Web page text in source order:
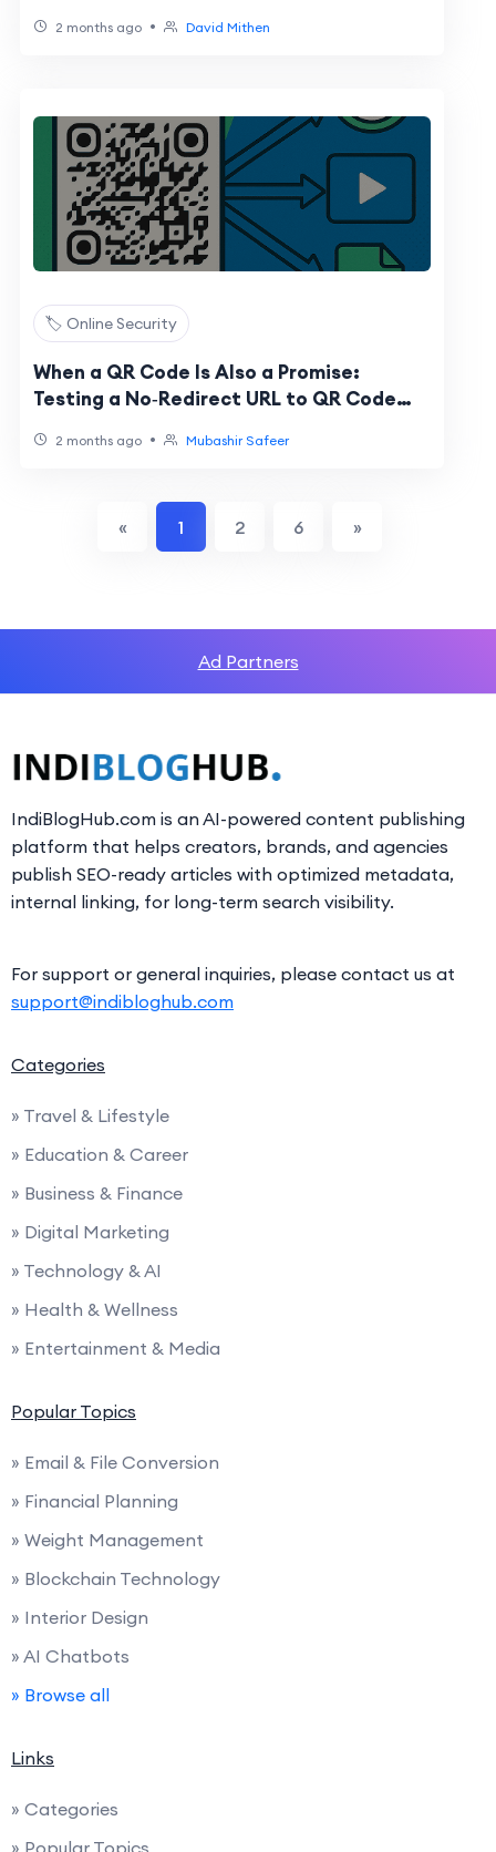
2 months ago • David Mithen
🏷️ Online Security
When a QR Code Is Also a Promise:
Testing a No‑Redirect URL to QR Code
2 months ago • Mubashir Safeer
« 1 2 6 »
Ad Partners
IndiBlogHub.com is an AI-powered content publishing
platform that helps creators, brands, and agencies
publish SEO-ready articles with optimized metadata,
internal linking, for long-term search visibility.
For support or general inquiries, please contact us at
support@indibloghub.com
Categories
» Travel & Lifestyle
» Education & Career
» Business & Finance
» Digital Marketing
» Technology & AI
» Health & Wellness
» Entertainment & Media
Popular Topics
» Email & File Conversion
» Financial Planning
» Weight Management
» Blockchain Technology
» Interior Design
» AI Chatbots
» Browse all
Links
» Categories
» Popular Topics